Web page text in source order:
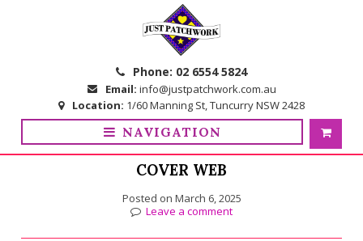
Phone: 02 6554 5824
Email: info@justpatchwork.com.au
Location: 1/60 Manning St, Tuncurry NSW 2428
NAVIGATION
COVER WEB
Posted on March 6, 2025
Leave a comment